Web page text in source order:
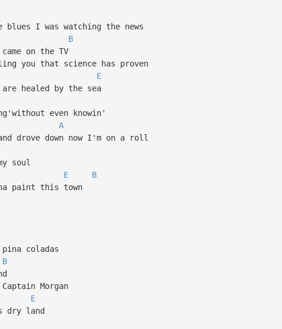
I was watching the news
B
on the TV
you that science has proven
E
are healed by the sea
even knowin'
A
drove down now I'm on a roll
soul
E
B
paint this town
coladas
B
Morgan
E
dry land